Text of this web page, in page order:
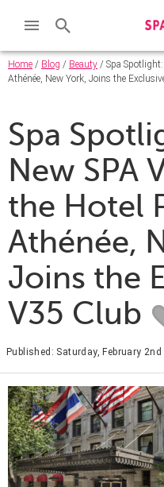
Home / Blog / Beauty / Spa Spotlight:
Athénée, New York, Joins the
Spa
New SPA
the Hotel
Athénée,
Joins the
V35 Club
Published: Saturday, February 2nd